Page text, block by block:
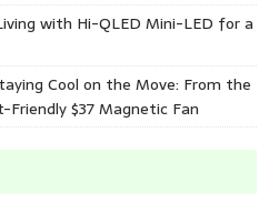
with Hi-QLED Mini-LED for a
Cool on the Move: From the
$37 Magnetic Fan